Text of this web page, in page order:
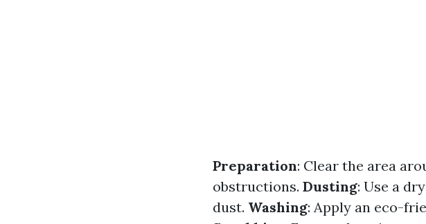
Preparation: Clear the area
obstructions. Dusting: Use a
dust. Washing: Apply an eco-